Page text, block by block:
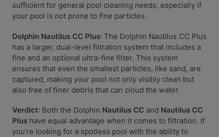
sufficient for general pool cleaning needs, especially if
your pool is not prone to fine particles.
Dolphin Nautilus CC Plus: The Dolphin Nautilus CC Plus
has a larger, dual-level filtration system that includes a
fine and an optional ultra-fine filter. This system
ensures that even the smallest particles, like sand, are
captured, making your pool not only visibly clean but
also free of finer debris that can cloud the water.
Verdict: Both the Dolphin Nautilus CC and Nautilus CC
Plus have equal advantage when it comes to filtration. If
you’re looking for a spotless pool with the ability to